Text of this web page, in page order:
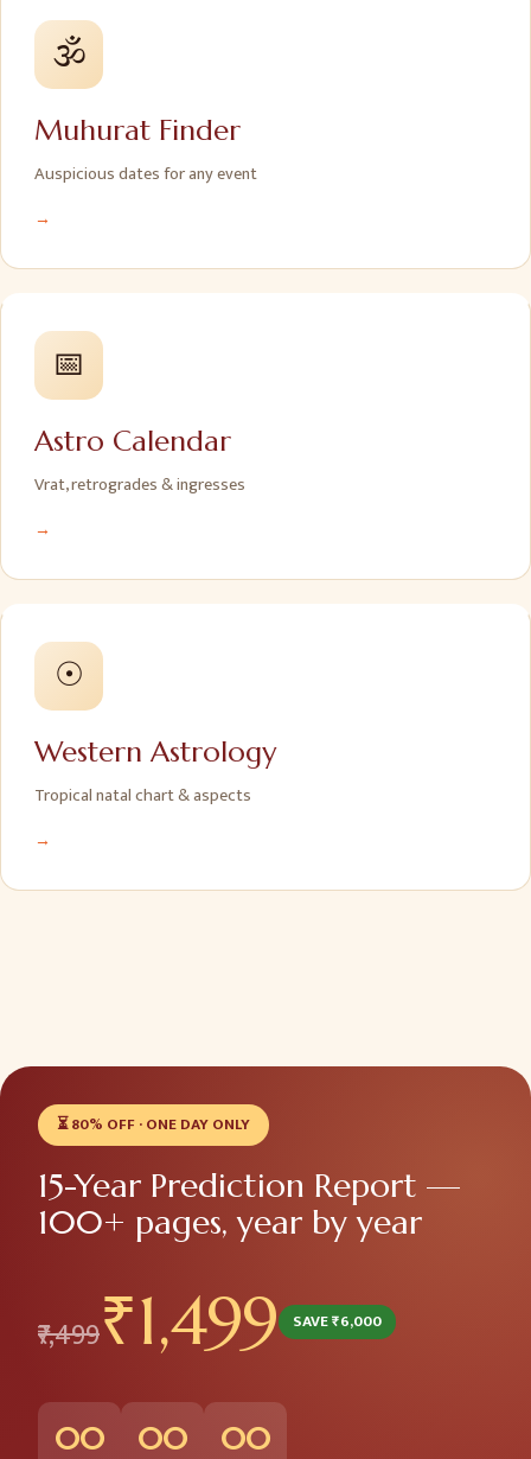
🕉️
Muhurat Finder
Auspicious dates for any event
→
📅
Astro Calendar
Vrat, retrogrades & ingresses
→
☉
Western Astrology
Tropical natal chart & aspects
→
⏳80% OFF · ONE DAY ONLY
15-Year Prediction Report —
100+ pages, year by year
₹7,499₹1,499 SAVE ₹6,000
00 00 00